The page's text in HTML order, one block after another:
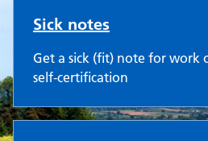
Sick notes
Get a sick (fit) note for work
self-certification